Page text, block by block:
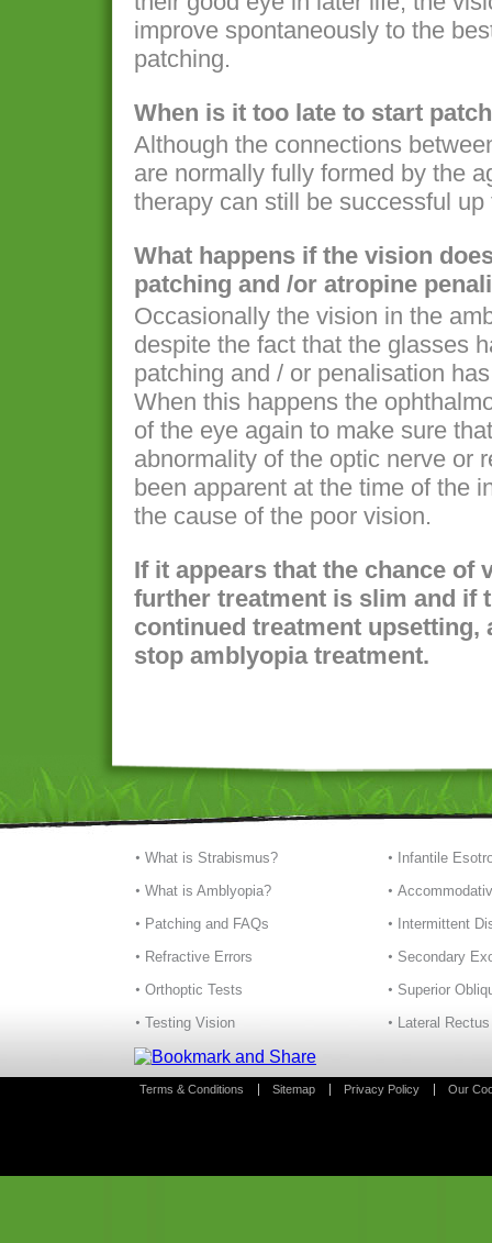
improve spontaneously to the
patching.
When is it too late to start
Although the connections
are normally fully formed by the
therapy can still be successful
What happens if the vision
patching and /or atropine
Occasionally the vision in the
despite the fact that the glasses
patching and / or penalisation
When this happens the
of the eye again to make sure
abnormality of the optic nerve or
been apparent at the time of the
the cause of the poor vision.
If it appears that the chance of
further treatment is slim and if
continued treatment upsetting,
stop amblyopia treatment.
What is Strabismus?
What is Amblyopia?
Patching and FAQs
Refractive Errors
Orthoptic Tests
Testing Vision
Infantile
Intermittent
Secondary
Superior
Lateral
Terms & Conditions Sitemap Privacy Policy Our